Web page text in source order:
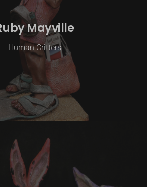
Mayville
Human Critters